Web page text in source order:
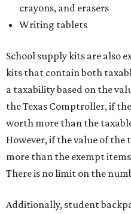
crayons, and erasers
Writing tablets
School supply kits are also
kits that contain both
a taxability based on the
the Texas Comptroller, if
worth more than the
However, if the value of the
more than the exempt
There is no limit on the
Additionally, student